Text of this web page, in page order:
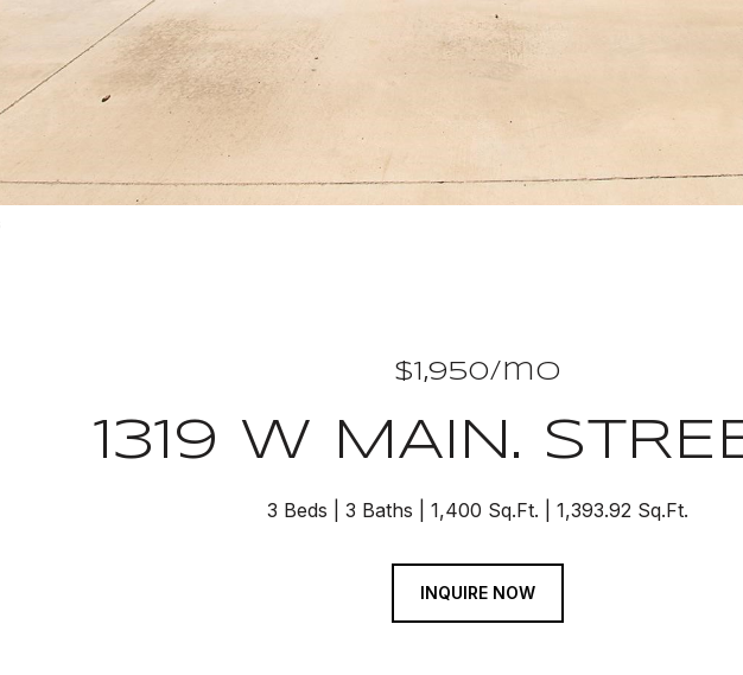
$1,950/mo
1319 W MAIN.
3 Beds 3 Baths 1,400 Sq.Ft. 1,393.92 Sq.Ft.
INQUIRE NOW